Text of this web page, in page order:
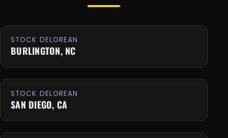
STOCK DELOREAN
BURLINGTON, NC
STOCK DELOREAN
SAN DIEGO, CA